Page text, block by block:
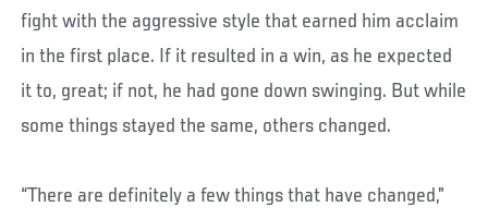
fight with the aggressive style that earned him acclaim
in the first place. If it resulted in a win, as he expected
it to, great; if not, he had gone down swinging. But while
some things stayed the same, others changed.
“There are definitely a few things that have changed,”